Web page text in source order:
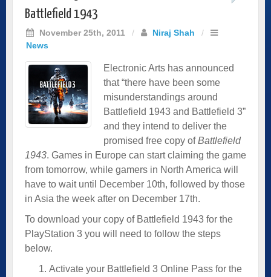
Battlefield 1943
November 25th, 2011 / Niraj Shah
/
News
Electronic Arts has announced
that “there have been some
misunderstandings around
Battlefield 1943 and Battlefield 3”
and they intend to deliver the
promised free copy ofBattlefield
1943. Games in Europe can start claiming the game
from tomorrow, while gamers in North America will
have to wait until December 10th, followed by those
in Asia the week after on December 17th.
To download your copy of Battlefield 1943 for the
PlayStation 3 you will need to follow the steps
below.
Activate your Battlefield 3 Online Pass for the